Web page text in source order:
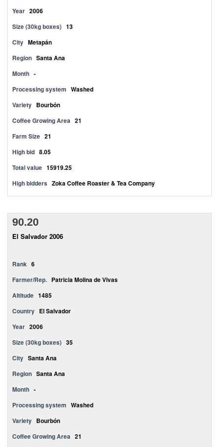
Year 2006
Size (30kg boxes) 13
City Metapán
Region Santa Ana
Month -
Processing system Washed
Variety Bourbón
Coffee Growing Area 21
Farm Size 21
High bid 8.05
Total value 15919.25
High bidders Zoka Coffee Roaster & Tea Company
90.20
El Salvador 2006
Rank 6
Farmer/Rep. Patricia Molina de Vivas
Altitude 1485
Country El Salvador
Year 2006
Size (30kg boxes) 35
City Santa Ana
Region Santa Ana
Month -
Processing system Washed
Variety Bourbón
Coffee Growing Area 21